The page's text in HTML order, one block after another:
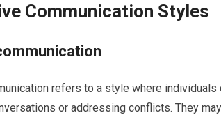
Communication Styles
refers to a style where
or addressing conflicts. They